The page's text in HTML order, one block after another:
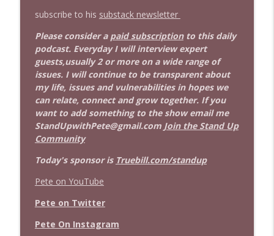
subscribe to his substack newsletter
Please consider a paid subscription to this daily
podcast. Everyday I will interview expert
guests,usually 2 or more on a wide range of
issues. I will continue to be transparent about
my life, issues and vulnerabilities in hopes we
can relate, connect and grow together. If you
want to add something to the show email me
StandUpwithPete@gmail.com Join the Stand Up
Community
Today's sponsor is Truebill.com/standup
Pete on YouTube
Pete on Twitter
Pete On Instagram